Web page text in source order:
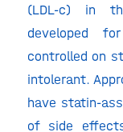
(LDL-c) in
developed
controlled on
intolerant.
have statin-
of side